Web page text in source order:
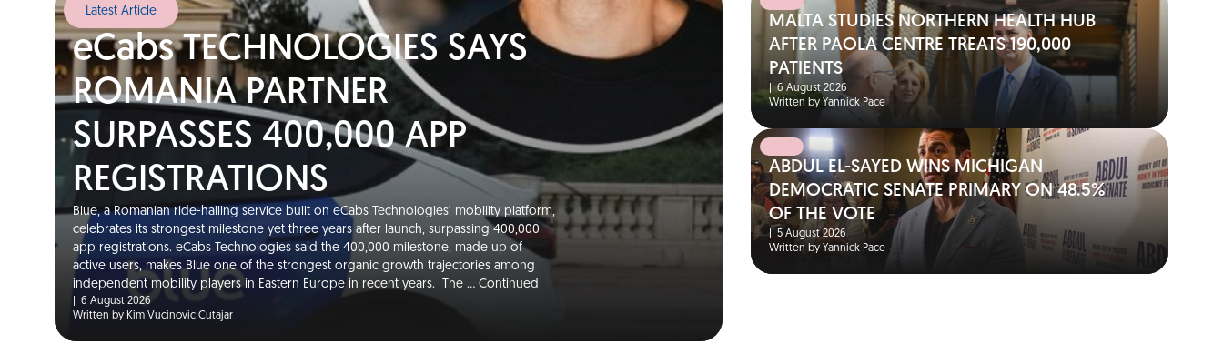
Latest Article
eCabs TECHNOLOGIES SAYS
ROMANIA PARTNER
SURPASSES 400,000 APP
REGISTRATIONS
Blue, a Romanian ride-hailing service built on eCabs Technologies’ mobility platform,
celebrates its strongest milestone yet three years after launch, surpassing 400,000
app registrations. eCabs Technologies said the 400,000 milestone, made up of
active users, makes Blue one of the strongest organic growth trajectories among
independent mobility players in Eastern Europe in recent years. The … Continued
6 August 2026
Written by Kim Vucinovic Cutajar
MALTA STUDIES NORTHERN HEALTH HUB
AFTER PAOLA CENTRE TREATS 190,000
PATIENTS
| 6 August 2026
Written by Yannick Pace
ABDUL EL-SAYED WINS MICHIGAN
DEMOCRATIC SENATE PRIMARY ON 48.5%
OF THE VOTE
5 August 2026
Written by Yannick Pace